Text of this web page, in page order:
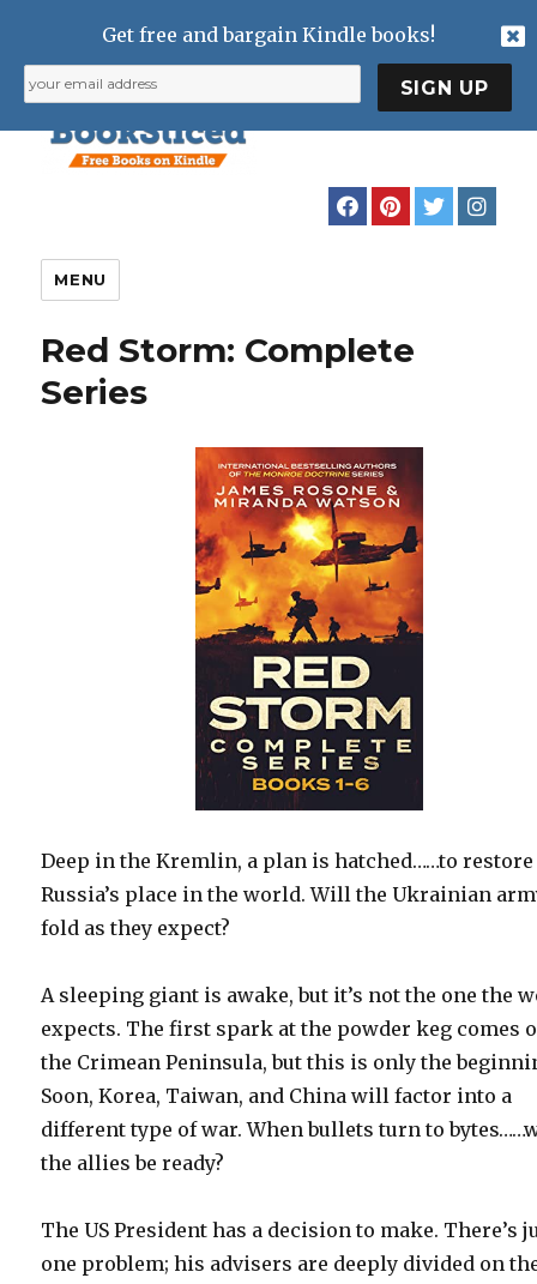
MENU
Red Storm: Complete
Series
Deep in the Kremlin, a plan is hatched……to restore
Russia’s place in the world. Will the Ukrainian
fold as they expect?
A sleeping giant is awake, but it’s not the one the
expects. The first spark at the powder keg comes
the Crimean Peninsula, but this is only the
Soon, Korea, Taiwan, and China will factor into a
different type of war. When bullets turn to
the allies be ready?
The US President has a decision to make. There’s
one problem; his advisers are deeply divided on
Get free and bargain Kindle books!